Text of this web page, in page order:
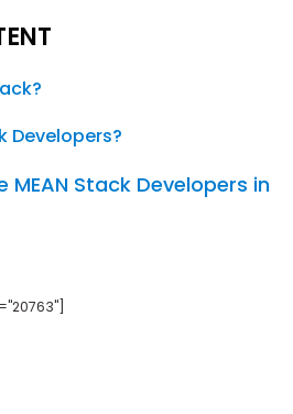
Developers?
MEAN Stack Developers in